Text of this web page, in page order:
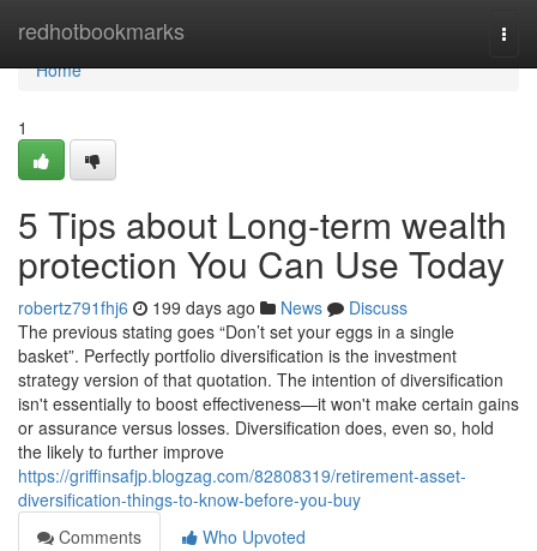
redhotbookmarks
Home
Home
1
5 Tips about Long-term wealth
protection You Can Use Today
robertz791fhj6 199 days ago News
Discuss
The previous stating goes “Don’t set your eggs in a single
basket”. Perfectly portfolio diversification is the investment
strategy version of that quotation. The intention of diversification
isn't essentially to boost effectiveness—it won't make certain gains
or assurance versus losses. Diversification does, even so, hold
the likely to further improve
https://griffinsafjp.blogzag.com/82808319/retirement-asset-
diversification-things-to-know-before-you-buy
Comments
Who Upvoted